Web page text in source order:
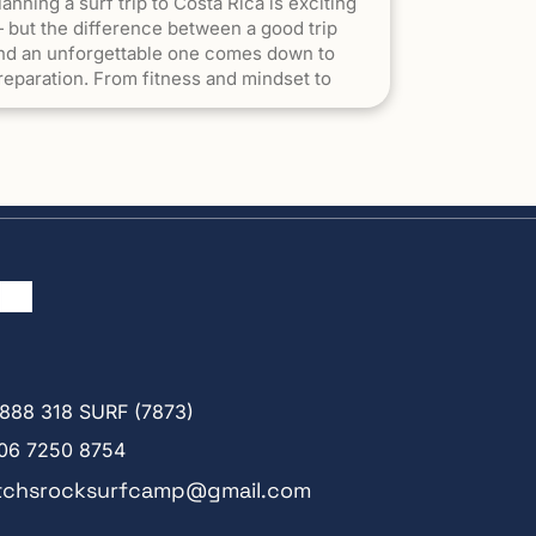
the difference between a good trip
an unforgettable one comes down to
From fitness and mindset to
and expectations, arriving ready to
a Surf Trip to Costa Rica appeared first
888 318 SURF (7873)
7250 8754